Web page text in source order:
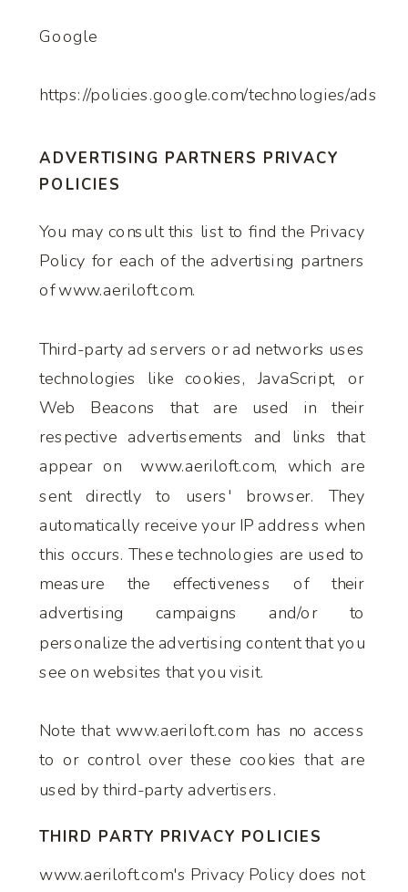
Google
https://policies.google.com/technologies/ads
ADVERTISING PARTNERS PRIVACY
POLICIES
You may consult this list to find the Privacy
Policy for each of the advertising partners
of www.aeriloft.com.
Third-party ad servers or ad networks uses
technologies like cookies, JavaScript, or
Web Beacons that are used in their
respective advertisements and links that
appear on www.aeriloft.com, which are
sent directly to users' browser. They
automatically receive your IP address when
this occurs. These technologies are used to
measure the effectiveness of their
advertising campaigns and/or to
personalize the advertising content that you
see on websites that you visit.
Note that www.aeriloft.com has no access
to or control over these cookies that are
used by third-party advertisers.
THIRD PARTY PRIVACY POLICIES
www.aeriloft.com's Privacy Policy does not